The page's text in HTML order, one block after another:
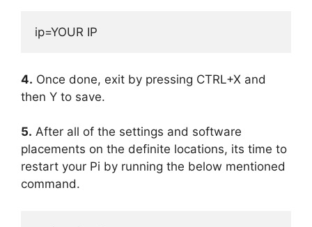
ip=YOUR IP
4. Once done, exit by pressing CTRL+X and
then Y to save.
5. After all of the settings and software
placements on the definite locations, its time to
restart your Pi by running the below mentioned
command.